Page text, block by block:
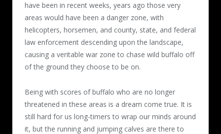
have been in recent weeks, years ago those very
areas would have been a danger zone, with
helicopters, horsemen, and county, state, and federal
law enforcement descending upon the landscape,
causing a veritable war zone to chase wild buffalo off
of the ground they choose to be on.
Being with scores of buffalo who are no longer
threatened in these areas is a dream come true. It is
still hard for us long-timers to wrap our minds around
it, but the running and jumping calves are there to